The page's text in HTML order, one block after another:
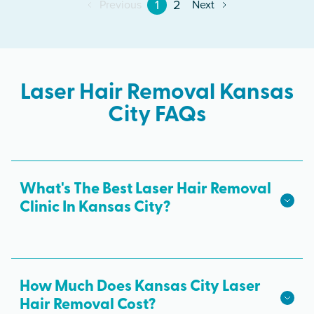
Previous 1 2 Next
Laser Hair Removal Kansas
City FAQs
What's The Best Laser Hair Removal
Clinic In Kansas City?
Kansas City! Milan Laser is the best choice for
safe, effective laser hair removal treatments in
Kansas City. All skin tones are treated with
How Much Does Kansas City Laser
Hair Removal Cost?